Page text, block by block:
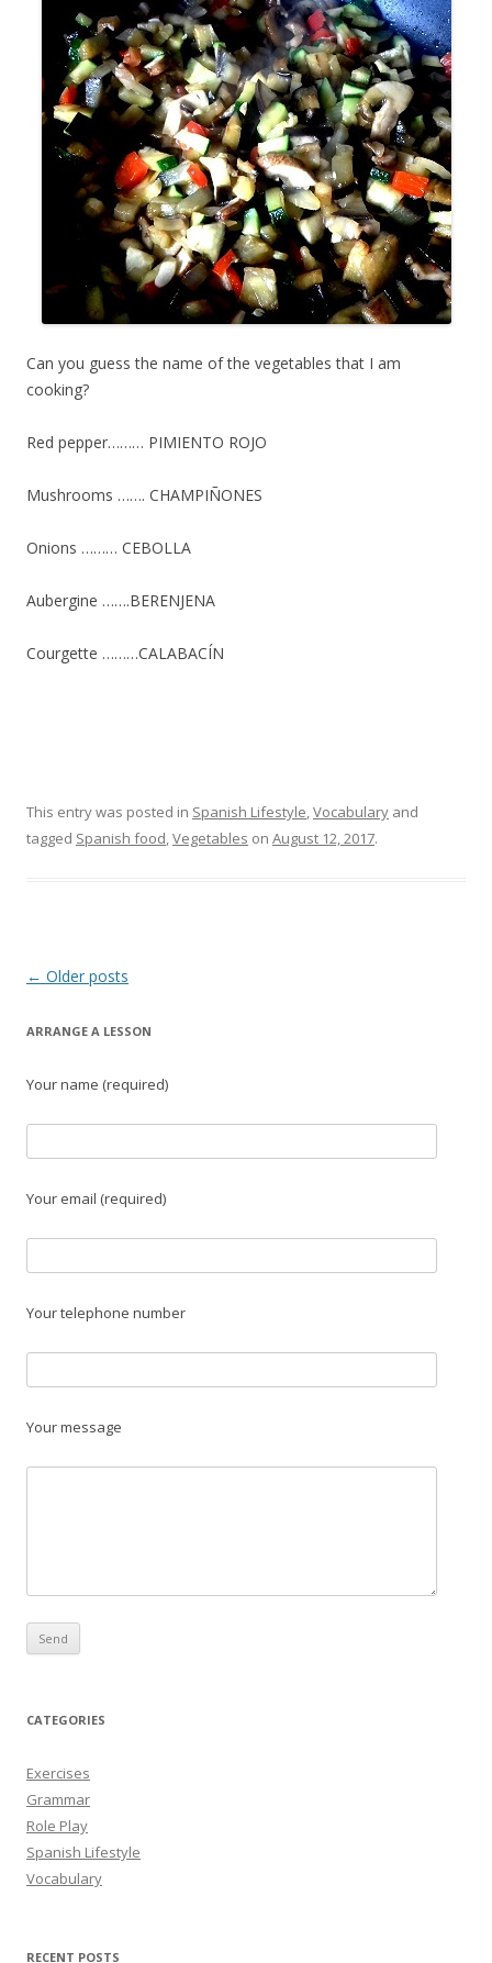
Can you guess the name of the vegetables that I am
cooking?
Red pepper……… PIMIENTO ROJO
Mushrooms ……. CHAMPIÑONES
Onions ……… CEBOLLA
Aubergine …….BERENJENA
Courgette ………CALABACÍN
This entry was posted in Spanish Lifestyle,Vocabulary and
tagged Spanish food,Vegetables on August 12, 2017.
Post
← Older posts
ARRANGE A LESSON
Your name (required)
Your email (required)
Your telephone number
Your message
CATEGORIES
Exercises
Grammar
Role Play
Spanish Lifestyle
Vocabulary
RECENT POSTS